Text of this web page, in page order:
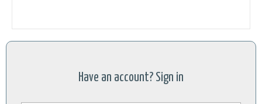
Have an account? Sign in